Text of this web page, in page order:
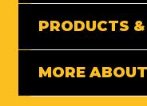
PRODUCTS
MORE